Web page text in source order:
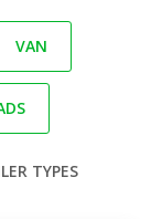
VAN
TYPES